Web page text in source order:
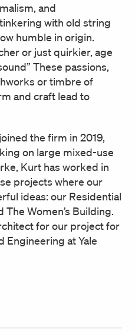
and
with old string
humble in origin.
or just quirkier, age
These passions,
or timbre of
and craft lead to
the firm in 2019,
on large mixed-use
Kurt has worked in
projects where our
ideas: our Residential
Women’s Building.
for our project for
Engineering at Yale